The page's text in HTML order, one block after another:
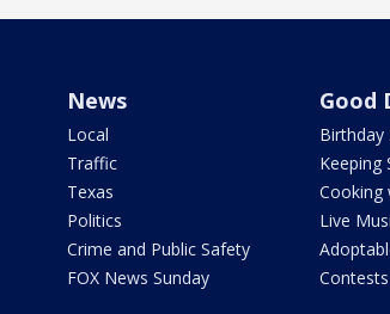
News
Local
Traffic
Texas
Politics
Crime and Public Safety
FOX News Sunday
Good
Birthday
Keeping
Cooking
Live
Contests